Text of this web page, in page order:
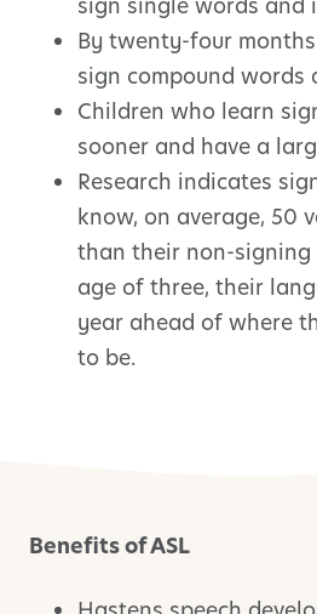
sign single words and
By twenty-four
sign compound words
Children who learn
sooner and have a
Research indicates
know, on average, 50
than their non-signing
age of three, their
year ahead of where
to be.
Benefits of ASL